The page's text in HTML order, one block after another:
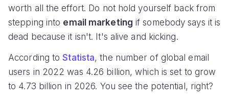
worth all the effort. Do not hold yourself back from
stepping into email marketing if somebody says it is
dead because it isn't. It's alive and kicking.
According toStatista, the number of global email
users in 2022 was 4.26 billion, which is set to grow
to 4.73 billion in 2026. You see the potential, right?